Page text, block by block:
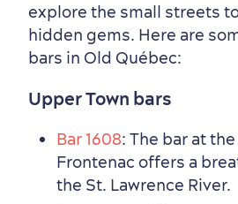
explore the small streets
hidden gems. Here are
bars in Old Québec:
Upper Town bars
Bar 1608: The bar at
Frontenac offers a
the St. Lawrence River.